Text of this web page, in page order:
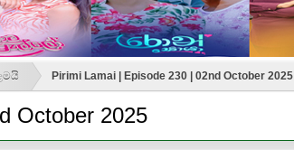
Pirimi Lamai | Episode 230 | 02nd October 2025
October 2025